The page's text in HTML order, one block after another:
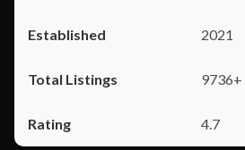
2021
9736+
4.7